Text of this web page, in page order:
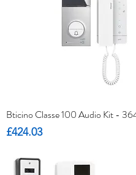
Bticino Classe 100 Audio Kit -
Price
£424.03